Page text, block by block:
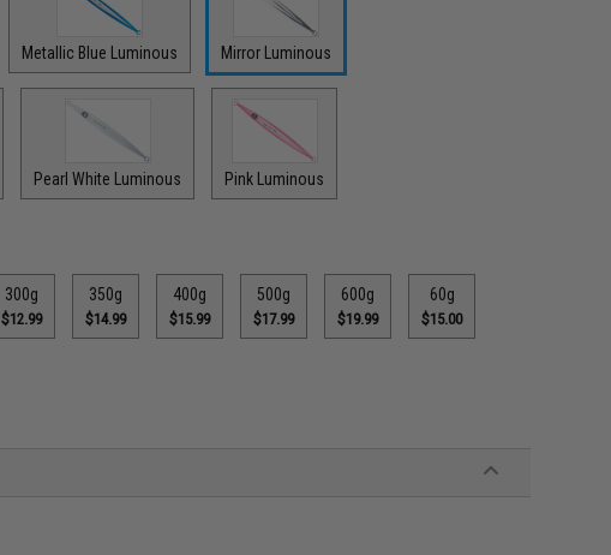
Metallic Blue Luminous Mirror Luminous
Pearl White Luminous Pink Luminous
300g
$12.99
350g
$14.99
400g
$15.99
500g
$17.99
600g
$19.99
60g
$15.00